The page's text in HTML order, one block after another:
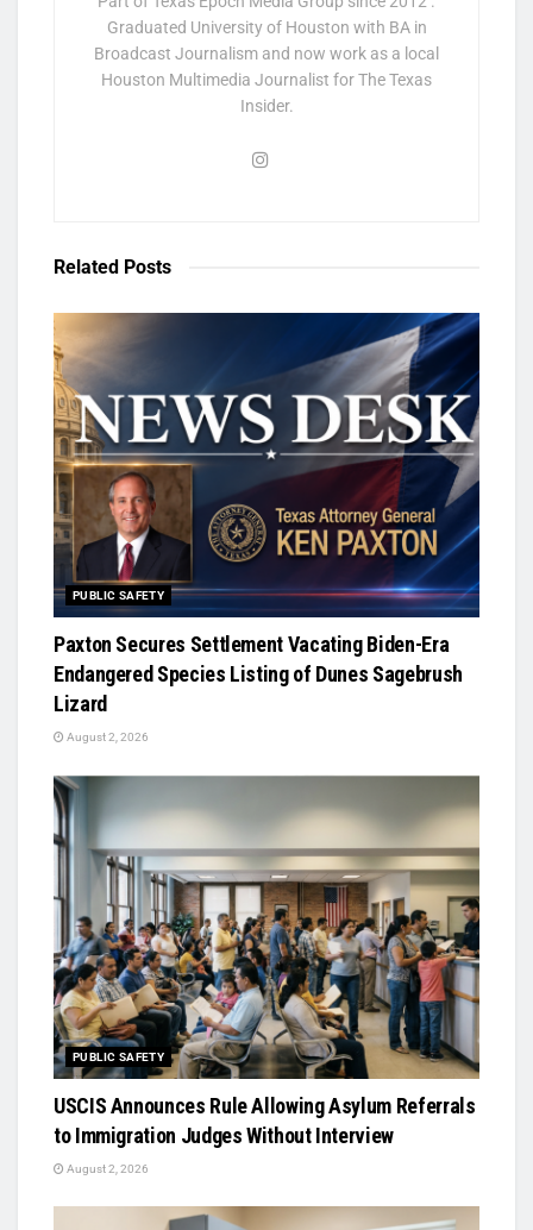
Graduated University of Houston with BA in
Broadcast Journalism and now work as a local
Houston Multimedia Journalist for The Texas
Insider.
Related Posts
PUBLIC SAFETY
Paxton Secures Settlement Vacating Biden-Era
Endangered Species Listing of Dunes Sagebrush
Lizard
August 2, 2026
PUBLIC SAFETY
USCIS Announces Rule Allowing Asylum Referrals
to Immigration Judges Without Interview
August 2, 2026